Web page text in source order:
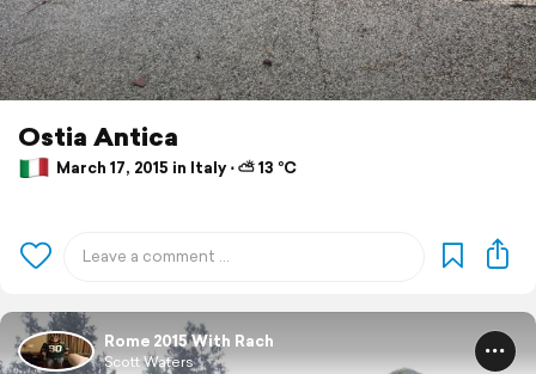
Ostia Antica
March 17, 2015 in Italy ⋅ ⛅ 13 °C
Rome 2015 With Rach
Scott Waters